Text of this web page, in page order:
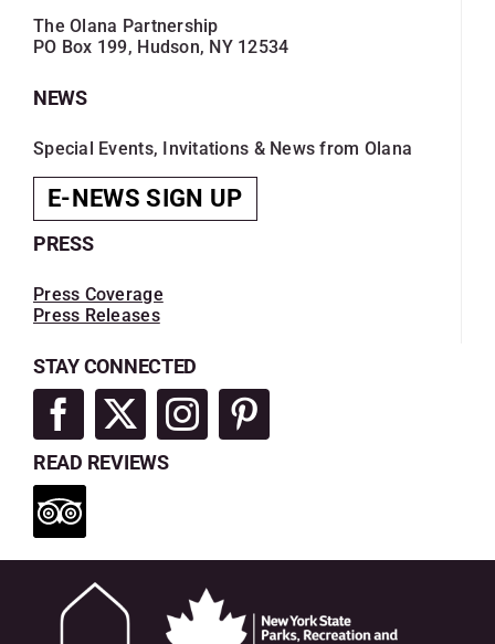
The Olana Partnership
PO Box 199, Hudson, NY 12534
NEWS
Special Events, Invitations & News from Olana
E-NEWS SIGN UP
PRESS
Press Coverage
Press Releases
STAY CONNECTED
READ REVIEWS